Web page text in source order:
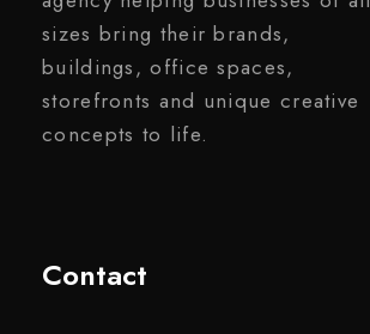
sizes bring their brands,
buildings, office spaces,
storefronts and unique creative
concepts to life.
Contact